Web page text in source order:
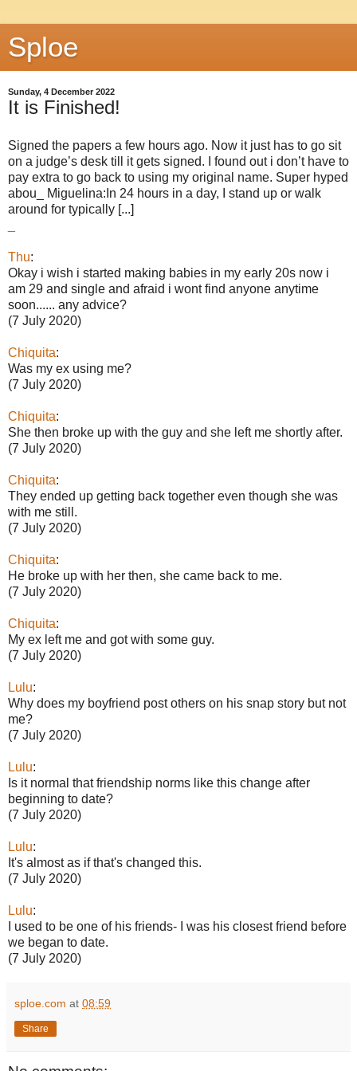
Sploe
Sunday, 4 December 2022
It is Finished!
Signed the papers a few hours ago. Now it just has to go sit
on a judge’s desk till it gets signed. I found out i don’t have to
pay extra to go back to using my original name. Super hyped
abou_ Miguelina:In 24 hours in a day, I stand up or walk
around for typically [...]
Thu:
Okay i wish i started making babies in my early 20s now i
am 29 and single and afraid i wont find anyone anytime
soon...... any advice?
(7 July 2020)
Chiquita:
Was my ex using me?
(7 July 2020)
Chiquita:
She then broke up with the guy and she left me shortly after.
(7 July 2020)
Chiquita:
They ended up getting back together even though she was
with me still.
(7 July 2020)
Chiquita:
He broke up with her then, she came back to me.
(7 July 2020)
Chiquita:
My ex left me and got with some guy.
(7 July 2020)
Lulu:
Why does my boyfriend post others on his snap story but not
me?
(7 July 2020)
Lulu:
Is it normal that friendship norms like this change after
beginning to date?
(7 July 2020)
Lulu:
It's almost as if that's changed this.
(7 July 2020)
Lulu:
I used to be one of his friends- I was his closest friend before
we began to date.
(7 July 2020)
sploe.com at 08:59
Share